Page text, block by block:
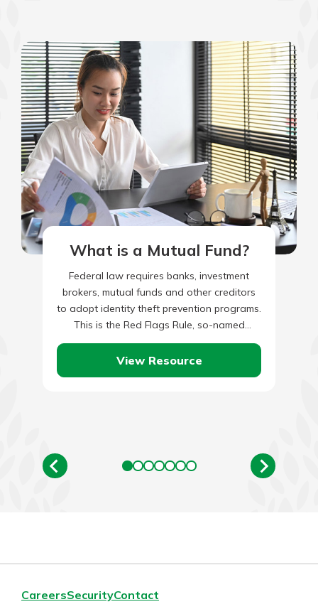
What is a Mutual Fund?
Federal law requires banks, investment
brokers, mutual funds and other creditors
to adopt identity theft prevention programs.
This is the Red Flags Rule, so-named
because its central feature requires
financial…
View Resource
CareersSecurityContact